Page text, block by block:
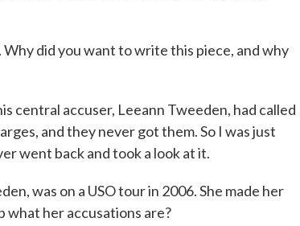
did you want to write this piece, and why
central accuser, Leeann Tweeden, had called
and they never got them. So I was just
went back and took a look at it.
was on a USO tour in 2006. She made her
what her accusations are?